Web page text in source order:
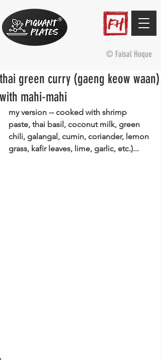
© Faisal Hoque
thai green curry (gaeng keow waan)
with mahi-mahi
my version -- cooked with shrimp
paste, thai basil, coconut milk, green
chili, galangal, cumin, coriander, lemon
grass, kafir leaves, lime, garlic, etc.)...